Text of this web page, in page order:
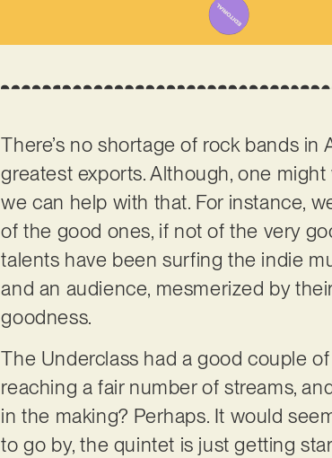
There’s no shortage of rock bands in
greatest exports. Although, one
we can help with that. For instance,
of the good ones, if not of the very
talents have been surfing the indie
and an audience, mesmerized by
goodness.
The Underclass had a good couple of
reaching a fair number of streams,
in the making? Perhaps. It would
to go by, the quintet is just getting